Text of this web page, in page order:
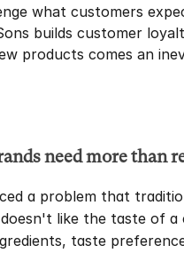
what customers
builds customer
products comes an
need more than
a problem that
like the taste of
taste